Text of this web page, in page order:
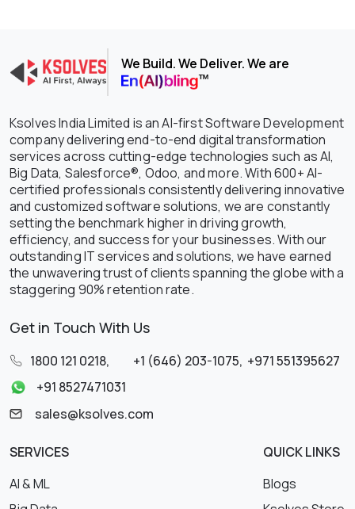
We Build. We Deliver. We are
Ksolves India Limited is an AI-first Software Development
company delivering end-to-end digital transformation
services across cutting-edge technologies such as AI,
Big Data, Salesforce®, Odoo, and more. With 600+ AI-
certified professionals consistently delivering innovative
and customized software solutions, we are constantly
setting the benchmark higher in driving growth,
efficiency, and success for your businesses. With our
outstanding IT services and solutions, we have earned
the unwavering trust of clients spanning the globe with a
staggering 90% retention rate.
Get in Touch With Us
1800 121 0218, +1 (646) 203-1075, +971 551395627
+91 8527471031
sales@ksolves.com
SERVICES
AI & ML
QUICK LINKS
Blogs